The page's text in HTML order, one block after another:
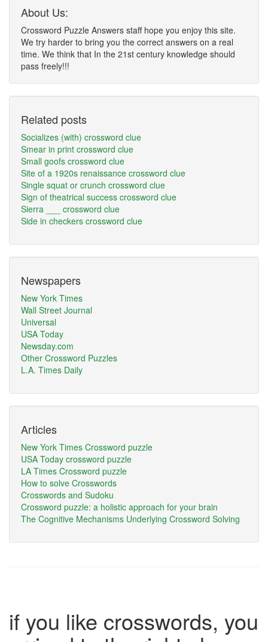
About Us:
Crossword Puzzle Answers staff hope you enjoy this site.
We try harder to bring you the correct answers on a real
time. We think that In the 21st century knowledge should
pass freely!!!
Related posts
Socializes (with) crossword clue
Smear in print crossword clue
Small goofs crossword clue
Site of a 1920s renaissance crossword clue
Single squat or crunch crossword clue
Sign of theatrical success crossword clue
Sierra ___ crossword clue
Side in checkers crossword clue
Newspapers
New York Times
Wall Street Journal
Universal
USA Today
Newsday.com
Other Crossword Puzzles
L.A. Times Daily
Articles
New York Times Crossword puzzle
USA Today crossword puzzle
LA Times Crossword puzzle
How to solve Crosswords
Crosswords and Sudoku
Crossword puzzle: a holistic approach for your brain
The Cognitive Mechanisms Underlying Crossword Solving
if you like crosswords, you